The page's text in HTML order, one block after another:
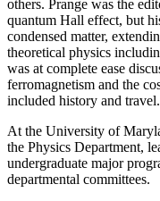
others. Prange was the
quantum Hall effect, but
condensed matter,
theoretical physics
was at complete ease
ferromagnetism and the
included history and travel.
At the University of
the Physics Department,
undergraduate major
departmental committees.